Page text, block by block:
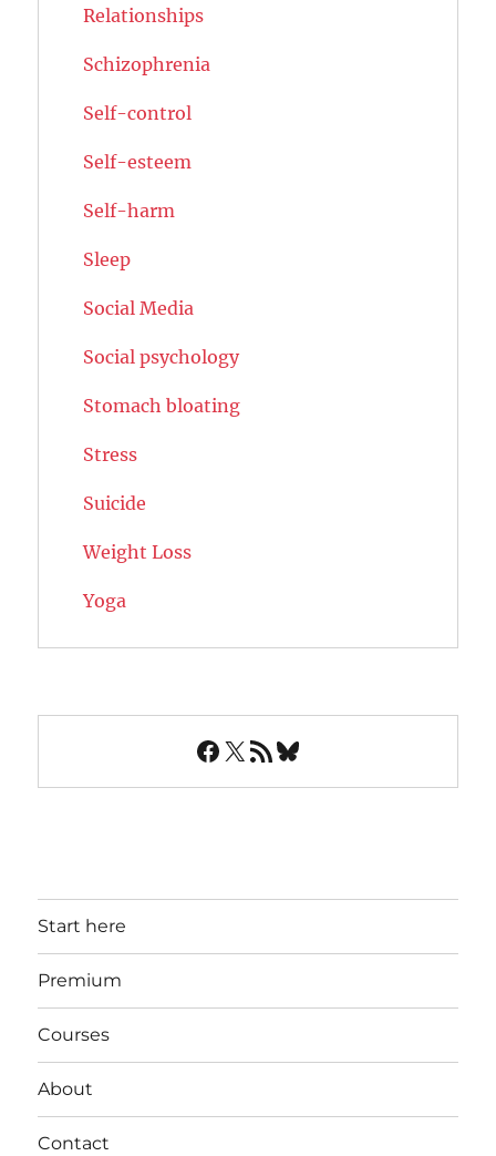
Relationships
Schizophrenia
Self-control
Self-esteem
Self-harm
Sleep
Social Media
Social psychology
Stomach bloating
Stress
Suicide
Weight Loss
Yoga
Facebook
X RSS FeedBluesky
Start here
Premium
Courses
About
Contact